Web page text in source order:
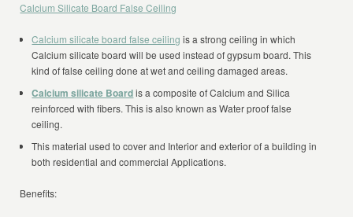
Calcium Silicate Board False Ceiling
Calcium silicate board false ceiling is a strong ceiling in which
Calcium silicate board will be used instead of gypsum board. This
kind of false ceiling done at wet and ceiling damaged areas.
Calcium silicate Board is a composite of Calcium and Silica
reinforced with fibers. This is also known as Water proof false
ceiling.
This material used to cover and Interior and exterior of a building in
both residential and commercial Applications.
Benefits: